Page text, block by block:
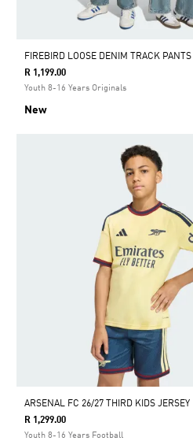
FIREBIRD LOOSE DENIM TRACK PANTS
R 1,199.00
Youth 8-16 Years Originals
New
ARSENAL FC 26/27 THIRD KIDS JERSEY
R 1,299.00
Youth 8-16 Years Football